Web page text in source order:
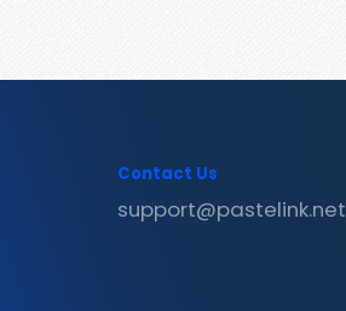
Contact Us
support@pastelink.net